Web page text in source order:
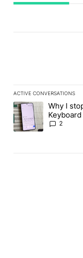
ACTIVE CONVERSATIONS
The following is a list
A trending article
Why I
FUTO
2